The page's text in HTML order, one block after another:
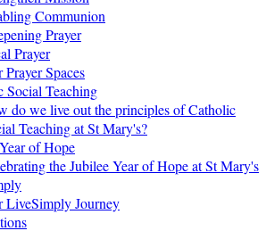
Communion
Prayer
Prayer
Prayer Spaces
Social Teaching
do we live out the principles of Catholic
Teaching at St Mary's?
of Hope
the Jubilee Year of Hope at St Mary's
LiveSimply Journey